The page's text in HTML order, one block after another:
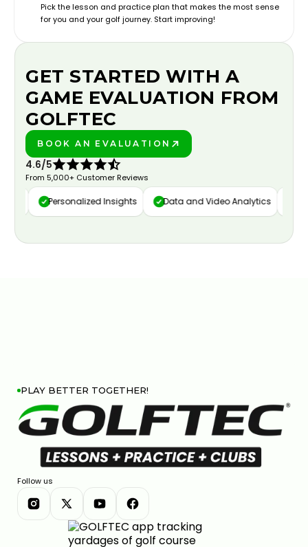
Pick the lesson and practice plan that makes the most sense
for you and your golf journey. Start improving!
GET STARTED WITH A
GAME EVALUATION FROM
GOLFTEC
BOOK AN EVALUATION
4.6/5
From 5,000+ Customer Reviews
Personalized Insights Data and Video Analytics
PLAY BETTER TOGETHER!
Follow us